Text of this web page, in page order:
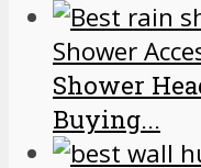
Shower
Shower
Buying...